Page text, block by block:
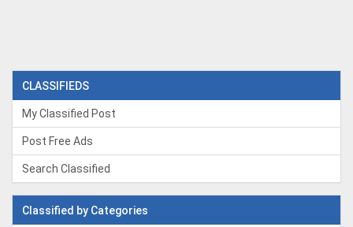
CLASSIFIEDS
My Classified Post
Post Free Ads
Search Classified
Classified by Categories